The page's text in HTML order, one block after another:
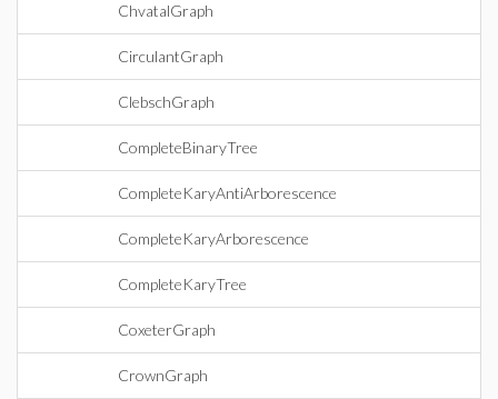
ChvatalGraph
CirculantGraph
ClebschGraph
CompleteBinaryTree
CompleteKaryAntiArborescence
CompleteKaryArborescence
CompleteKaryTree
CoxeterGraph
CrownGraph